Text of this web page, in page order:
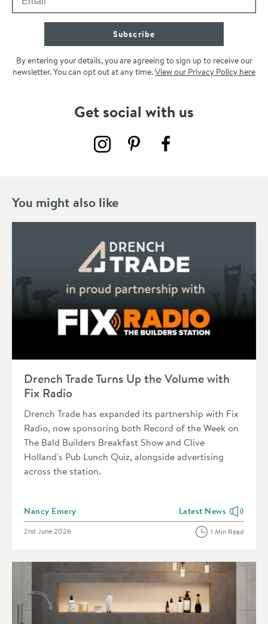
Subscribe
By entering your details, you are agreeing to sign up to receive our
newsletter. You can opt out at any time.View our Privacy Policy here
Get social with us
You might also like
Drench Trade Turns Up the Volume with
Fix Radio
Drench Trade has expanded its partnership with Fix
Radio, now sponsoring both Record of the Week on
The Bald Builders Breakfast Show and Clive
Holland's Pub Lunch Quiz, alongside advertising
across the station.
Posted by
Nancy Emery View more blog posts
Latest News
Posted on
2nd June 2026 1 Min Read